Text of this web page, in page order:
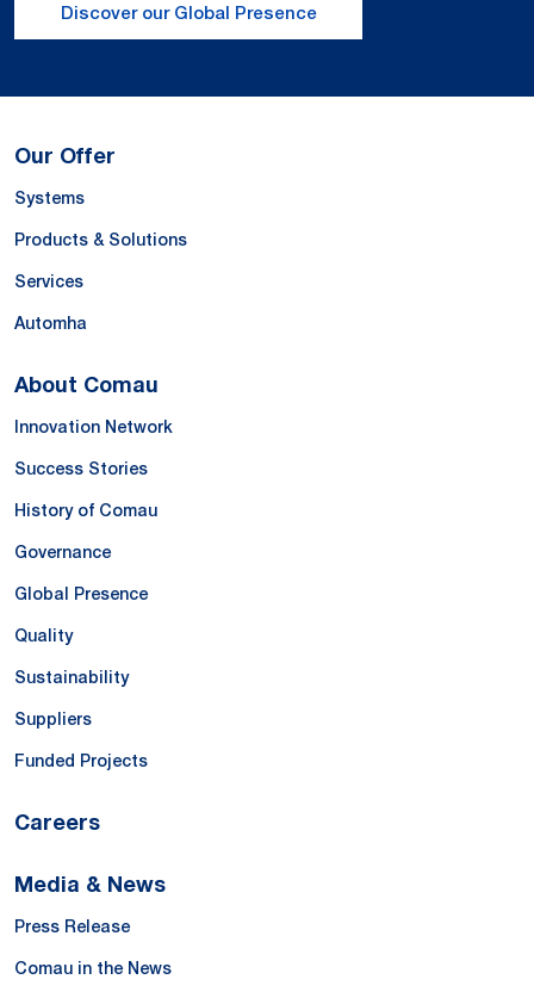
Discover our Global Presence
Our Offer
Systems
Products & Solutions
Services
Automha
About Comau
Innovation Network
Success Stories
History of Comau
Governance
Global Presence
Quality
Sustainability
Suppliers
Funded Projects
Careers
Media & News
Press Release
Comau in the News